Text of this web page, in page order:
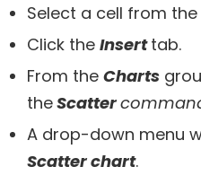
Select a cell from
Click the Inserttab.
From the Charts
theScatter
A drop-down menu
Scatter chart.